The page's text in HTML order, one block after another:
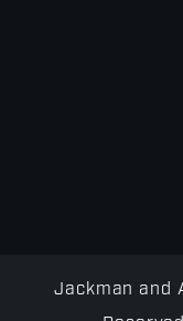
Jackman and